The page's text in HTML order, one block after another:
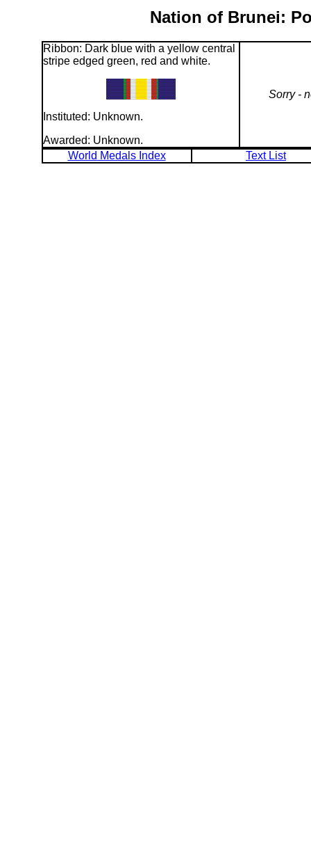
Nation of Brunei:
Ribbon: Dark blue with a yellow central
stripe edged green, red and white.
Instituted: Unknown.
Awarded: Unknown.
Sorry -
World Medals Index Text List